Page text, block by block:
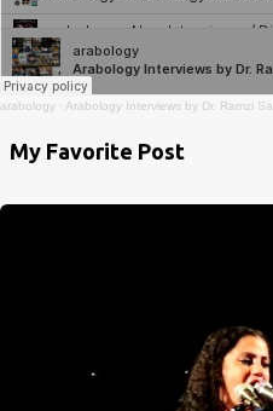
arabology · Arabology Interviews by Dr. Ramzi
My Favorite Post